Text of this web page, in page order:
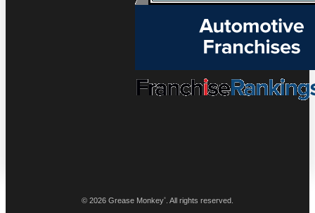
© 2026 Grease Monkey® . All rights reserved.